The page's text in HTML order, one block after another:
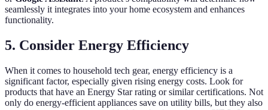
seamlessly it integrates into your home ecosystem and enhances
functionality.
5. Consider Energy Efficiency
When it comes to household tech gear, energy efficiency is a
significant factor, especially given rising energy costs. Look for
products that have an Energy Star rating or similar certifications. Not
only do energy-efficient appliances save on utility bills, but they also